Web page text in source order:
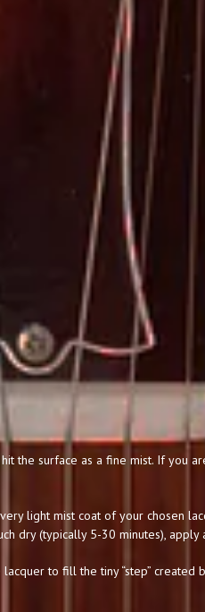
the surface as a fine mist. If you
light mist coat of your chosen
dry (typically 5-30 minutes), apply
to fill the tiny “step” created